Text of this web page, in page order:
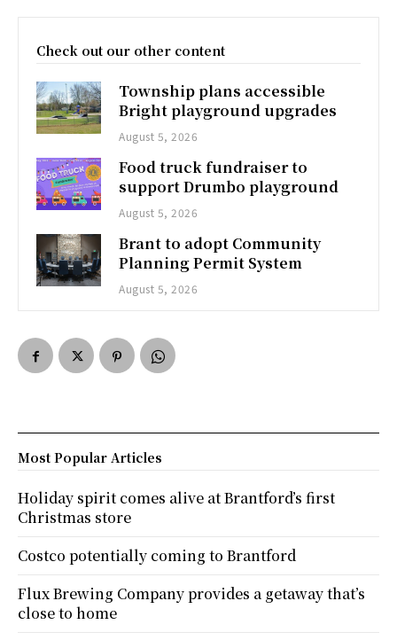
Check out our other content
Township plans accessible
Bright playground upgrades
August 5, 2026
Food truck fundraiser to
support Drumbo playground
August 5, 2026
Brant to adopt Community
Planning Permit System
August 5, 2026
Most Popular Articles
Holiday spirit comes alive at Brantford’s first
Christmas store
Costco potentially coming to Brantford
Flux Brewing Company provides a getaway that’s
close to home